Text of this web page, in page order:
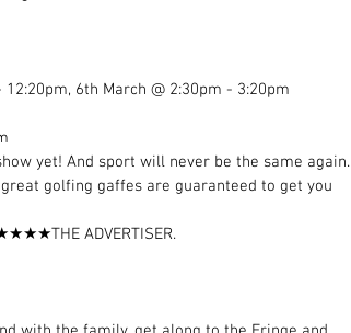
6th March @ 2:30pm - 3:20pm
yet! And sport will never be the same again.
golfing gaffes are guaranteed to get you
★★★★THE ADVERTISER.